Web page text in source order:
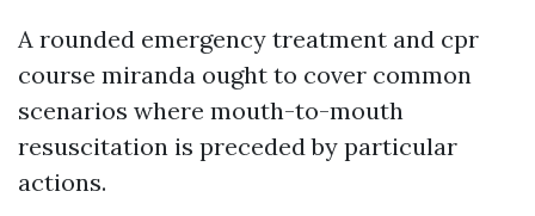
A rounded emergency treatment and cpr
course miranda ought to cover common
scenarios where mouth-to-mouth
resuscitation is preceded by particular
actions.